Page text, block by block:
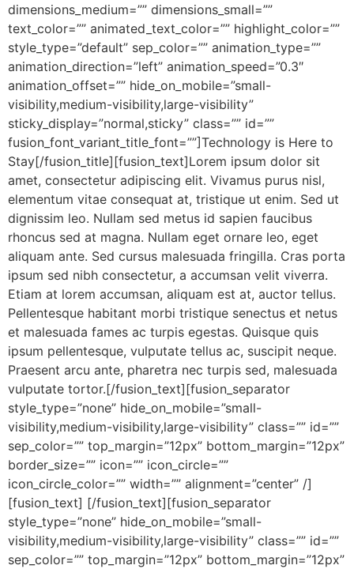
dimensions_medium=”” dimensions_small=””
text_color=”” animated_text_color=”” highlight_color=””
style_type=”default” sep_color=”” animation_type=””
animation_direction=”left” animation_speed=”0.3″
animation_offset=”” hide_on_mobile=”small-
visibility,medium-visibility,large-visibility”
sticky_display=”normal,sticky” class=”” id=””
fusion_font_variant_title_font=””]Technology is Here to
Stay[/fusion_title][fusion_text]Lorem ipsum dolor sit
amet, consectetur adipiscing elit. Vivamus purus nisl,
elementum vitae consequat at, tristique ut enim. Sed ut
dignissim leo. Nullam sed metus id sapien faucibus
rhoncus sed at magna. Nullam eget ornare leo, eget
aliquam ante. Sed cursus malesuada fringilla. Cras porta
ipsum sed nibh consectetur, a accumsan velit viverra.
Etiam at lorem accumsan, aliquam est at, auctor tellus.
Pellentesque habitant morbi tristique senectus et netus
et malesuada fames ac turpis egestas. Quisque quis
ipsum pellentesque, vulputate tellus ac, suscipit neque.
Praesent arcu ante, pharetra nec turpis sed, malesuada
vulputate tortor.[/fusion_text][fusion_separator
style_type=”none” hide_on_mobile=”small-
visibility,medium-visibility,large-visibility” class=”” id=””
sep_color=”” top_margin=”12px” bottom_margin=”12px”
border_size=”” icon=”” icon_circle=””
icon_circle_color=”” width=”” alignment=”center” /]
[fusion_text] [/fusion_text][fusion_separator
style_type=”none” hide_on_mobile=”small-
visibility,medium-visibility,large-visibility” class=”” id=””
sep_color=”” top_margin=”12px” bottom_margin=”12px”